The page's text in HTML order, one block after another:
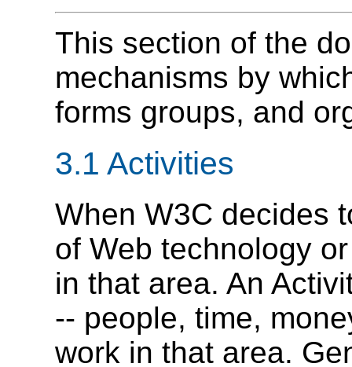
This section of the
mechanisms by
forms groups, and
3.1 Activities
When W3C decides
of Web technology
in that area. An
-- people, time,
work in that area.